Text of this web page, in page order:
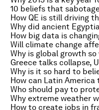
10 beliefs that
How QE is still driving
Why did ancient
How big data is
Why is global growth so
Why is it so hard to
How can Latin
Why extreme weather
How to create jobs in